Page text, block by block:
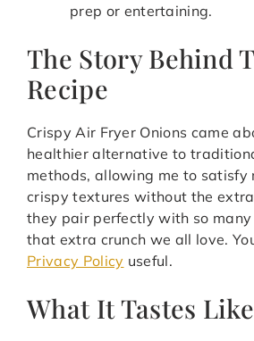
prep or entertaining.
The Story Behind
Recipe
Crispy Air Fryer Onions came
healthier alternative to
methods, allowing me to satisfy
crispy textures without the
they pair perfectly with so
that extra crunch we all love.
Privacy Policy useful.
What It Tastes Like